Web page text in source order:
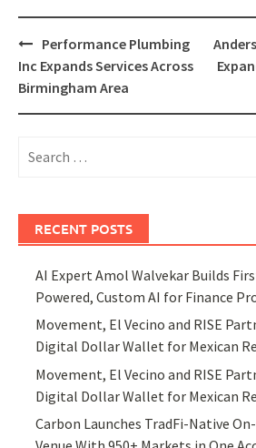
Post
navigation
Performance Plumbing
Inc Expands Services Across
Birmingham Area
for:
RECENT POSTS
AI Expert Amol Walvekar Builds
Powered, Custom AI for Finance
Movement, El Vecino and RISE
Digital Dollar Wallet for Mexican
Movement, El Vecino and RISE
Digital Dollar Wallet for Mexican
Carbon Launches TradFi-Native